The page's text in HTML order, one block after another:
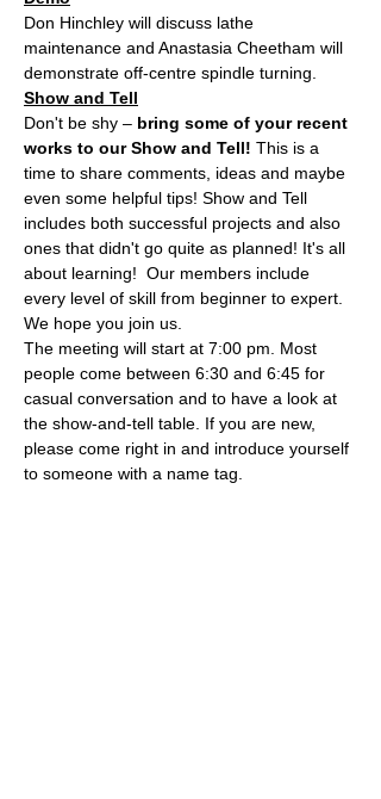
Don Hinchley will discuss lathe
maintenance and Anastasia Cheetham will
demonstrate off-centre spindle turning.
Show and Tell
Don't be shy – bring some of your recent
works to our Show and Tell! This is a
time to share comments, ideas and maybe
even some helpful tips! Show and Tell
includes both successful projects and also
ones that didn't go quite as planned! It's all
about learning!  Our members include
every level of skill from beginner to expert.
We hope you join us.
The meeting will start at 7:00 pm. Most
people come between 6:30 and 6:45 for
casual conversation and to have a look at
the show-and-tell table. If you are new,
please come right in and introduce yourself
to someone with a name tag.